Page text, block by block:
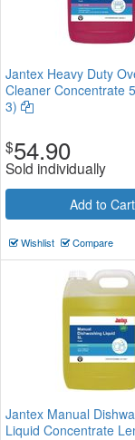
Jantex Heavy Duty
Cleaner Concentrate
3)
$54.90
Sold individually
Add to Cart
Wishlist Compare
Jantex Manual
Liquid Concentrate